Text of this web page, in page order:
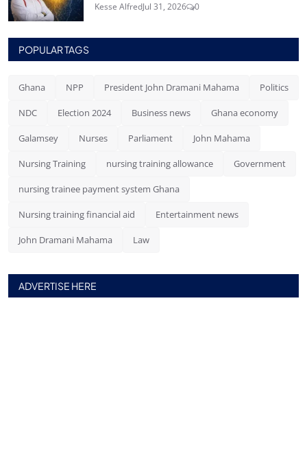
Kesse AlfredJul 31, 2026 0
POPULAR TAGS
Ghana NPP President John Dramani Mahama Politics
NDC Election 2024 Business news Ghana economy
Galamsey Nurses Parliament John Mahama
Nursing Training nursing training allowance Government
nursing trainee payment system Ghana
Nursing training financial aid Entertainment news
John Dramani Mahama Law
ADVERTISE HERE